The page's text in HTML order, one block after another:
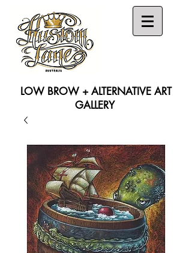
LOW BROW + ALTERNATIVE ART
GALLERY